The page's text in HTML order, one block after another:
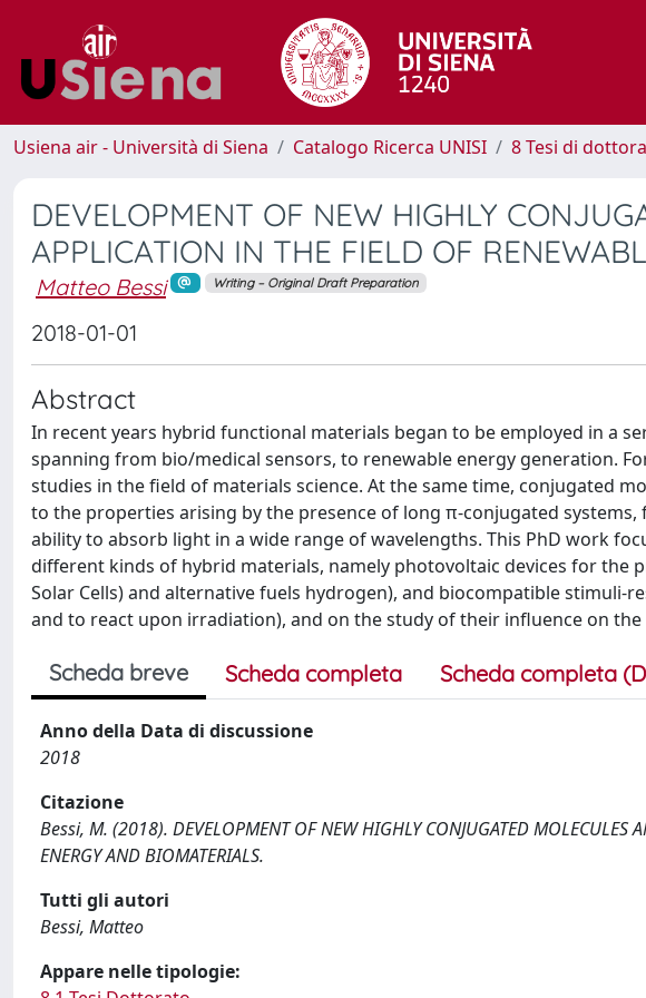
Usiena air - Università di Siena Catalogo Ricerca UNISI 8 Tesi di
DEVELOPMENT OF NEW HIGHLY
APPLICATION IN THE FIELD OF
Matteo Bessi Writing – Original Draft Preparation
2018-01-01
Abstract
In recent years hybrid functional materials began to be employed in a
spanning from bio/medical sensors, to renewable energy generation.
studies in the field of materials science. At the same time, conjugated
to the properties arising by the presence of long π-conjugated
ability to absorb light in a wide range of wavelengths. This PhD work
different kinds of hybrid materials, namely photovoltaic devices for the
Solar Cells) and alternative fuels hydrogen), and biocompatible stimuli-
and to react upon irradiation), and on the study of their influence on
Scheda breve Scheda completa Scheda completa
Anno della Data di discussione
2018
Citazione
Bessi, M. (2018). DEVELOPMENT OF NEW HIGHLY CONJUGATED MOLECULES
ENERGY AND BIOMATERIALS.
Tutti gli autori
Bessi, Matteo
Appare nelle tipologie: